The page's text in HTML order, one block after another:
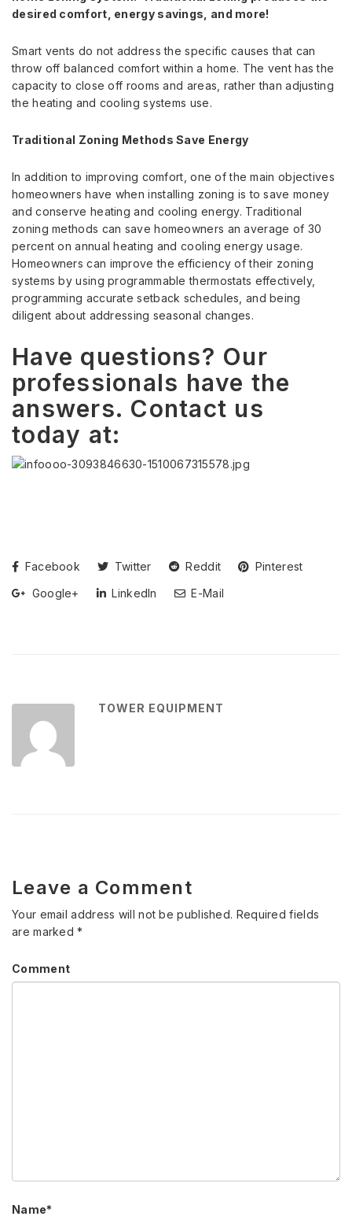
desired comfort, energy savings, and more!
Smart vents do not address the specific causes that can
throw off balanced comfort within a home. The vent has the
capacity to close off rooms and areas, rather than adjusting
the heating and cooling systems use.
Traditional Zoning Methods Save Energy
In addition to improving comfort, one of the main objectives
homeowners have when installing zoning is to save money
and conserve heating and cooling energy. Traditional
zoning methods can save homeowners an average of 30
percent on annual heating and cooling energy usage.
Homeowners can improve the efficiency of their zoning
systems by using programmable thermostats effectively,
programming accurate setback schedules, and being
diligent about addressing seasonal changes.
Have questions? Our
professionals have the
answers. Contact us
today at:
Facebook Twitter Reddit
Pinterest
Google+
LinkedIn E-Mail
TOWER EQUIPMENT
Leave a Comment
Your email address will not be published. Required fields
are marked*
Comment
Name*